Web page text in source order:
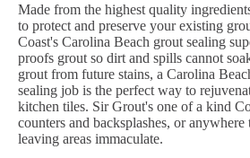
Made from the highest quality
to protect and preserve your existing
Coast's Carolina Beach grout sealing
proofs grout so dirt and spills cannot
grout from future stains, a Carolina
sealing job is the perfect way to
kitchen tiles. Sir Grout's one of a kind
counters and backsplashes, or
leaving areas immaculate.